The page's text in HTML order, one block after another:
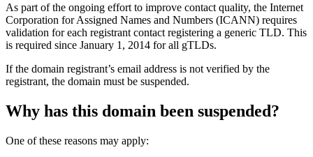
As part of the ongoing effort to improve contact quality, the Internet
Corporation for Assigned Names and Numbers (ICANN) requires
validation for each registrant contact registering a generic TLD. This
is required since January 1, 2014 for all gTLDs.
If the domain registrant’s email address is not verified by the
registrant, the domain must be suspended.
Why has this domain been suspended?
One of these reasons may apply: